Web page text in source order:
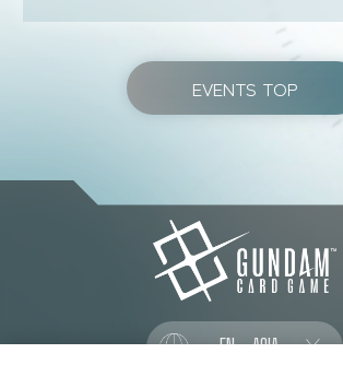
EVENTS TOP
EN - ASIA